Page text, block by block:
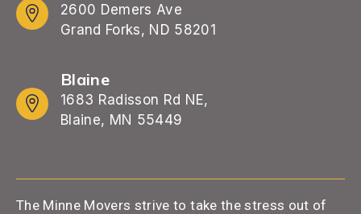
2600 Demers Ave
Grand Forks, ND 58201
Blaine
1683 Radisson Rd NE,
Blaine, MN 55449
The Minne Movers strive to take the stress out of